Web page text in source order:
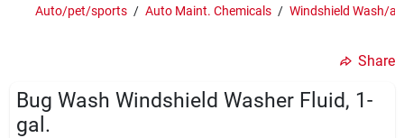
McKeithen Rewards
Auto/pet/sports / Auto Maint. Chemicals / Windshield Wash/
Share
Bug Wash Windshield Washer Fluid, 1-
gal.